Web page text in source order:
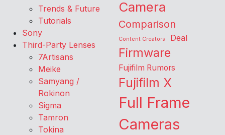
Trends & Future
Tutorials
Sony
Third-Party Lenses
7Artisans
Meike
Samyang /
Rokinon
Sigma
Tamron
Tokina
Camera
Comparison
Content Creators Deal
Firmware
Fujifilm Rumors
Fujifilm X
Full Frame
Cameras